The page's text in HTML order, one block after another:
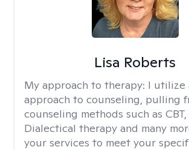
Lisa Roberts
My approach to therapy: I utilize
approach to counseling, pulling
counseling methods such as CBT,
Dialectical therapy and many
your services to meet your